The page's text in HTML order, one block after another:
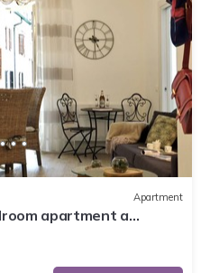
Apartment
apartment a
and in the center of